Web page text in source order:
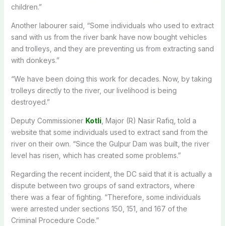
children.”
Another labourer said, “Some individuals who used to extract
sand with us from the river bank have now bought vehicles
and trolleys, and they are preventing us from extracting sand
with donkeys.”
“We have been doing this work for decades. Now, by taking
trolleys directly to the river, our livelihood is being
destroyed.”
Deputy Commissioner Kotli , Major (R) Nasir Rafiq, told a
website that some individuals used to extract sand from the
river on their own. “Since the Gulpur Dam was built, the river
level has risen, which has created some problems.”
Regarding the recent incident, the DC said that it is actually a
dispute between two groups of sand extractors, where
there was a fear of fighting. “Therefore, some individuals
were arrested under sections 150, 151, and 167 of the
Criminal Procedure Code.”